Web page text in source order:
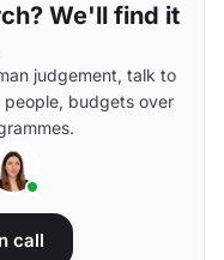
We'll find it
judgement, talk to
people, budgets over
call